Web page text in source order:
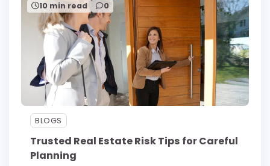
10 min read 0
BLOGS
Trusted Real Estate Risk Tips for Careful
Planning